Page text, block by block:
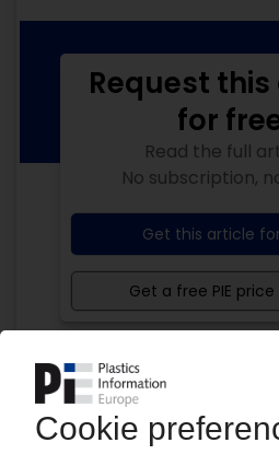
Your PIE
Easy to cancel: 4
of subscription
Request
for
Read the full
No subscription,
Get this article
Get a free PIE